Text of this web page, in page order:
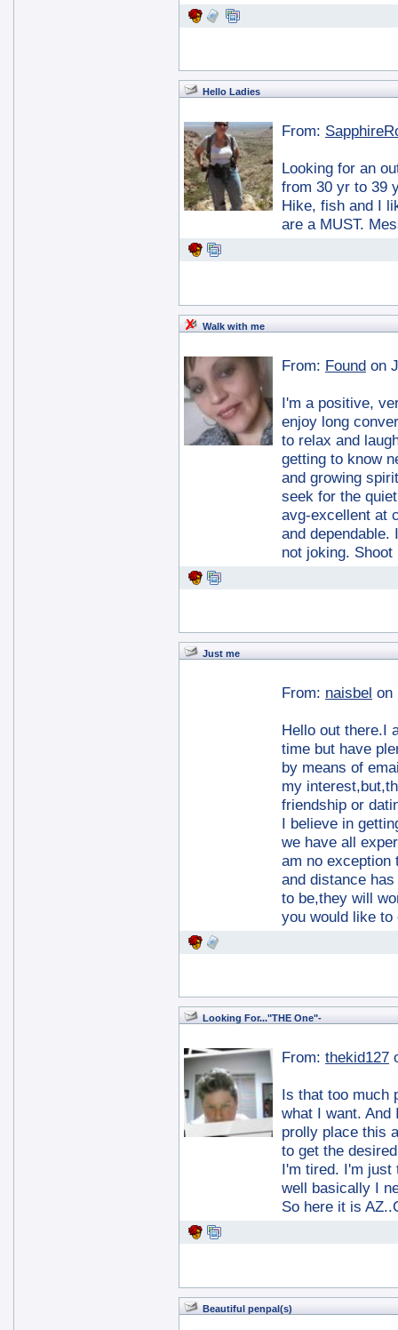
Hello Ladies
From:
Looking for an
from 30 yr to 39
Hike, fish and I
are a MUST.
Walk with me
From: Found on
I'm a positive,
enjoy long
to relax and
getting to know
and growing
seek for the
avg-excellent at
and
not joking.
Just me
From: naisbel on
Hello out there.I
time but have
by means of
my
friendship or
I believe in
we have all
am no exception
and distance
to be,they will
you would like
Looking For..."THE One"-
From: thekid127
Is that too much
what I want. And
prolly place this
to get the
I'm tired. I'm just
well basically I
So here it is
Beautiful penpal(s)